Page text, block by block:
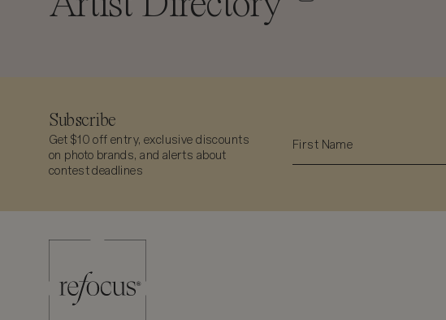
Subscribe
Get $10 off entry, exclusive discounts
on photo brands, and alerts about
contest deadlines